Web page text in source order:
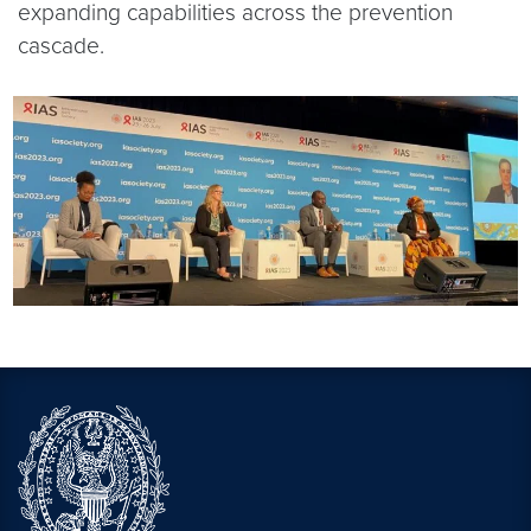
expanding capabilities across the prevention
cascade.